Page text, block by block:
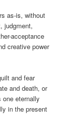
as-is, without
judgment,
acceptance
creative power
and fear
and death, or
eternally
in the present